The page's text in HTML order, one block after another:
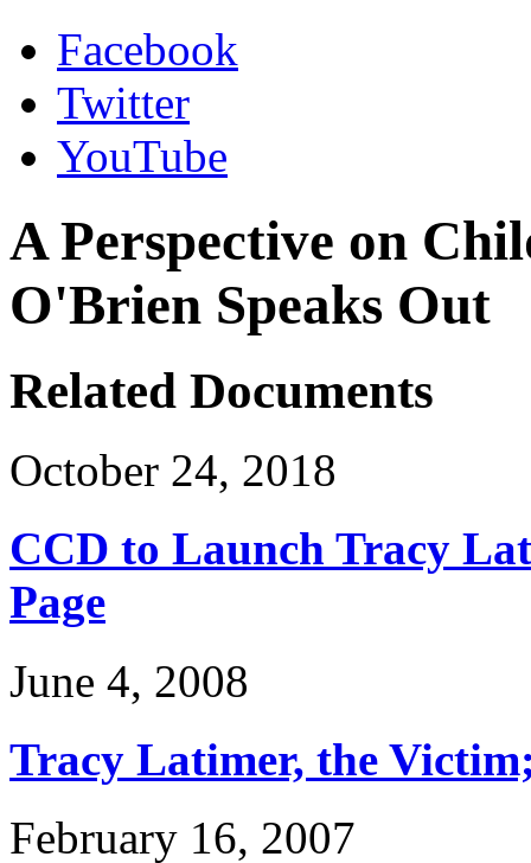
Facebook
Twitter
YouTube
A Perspective on
O'Brien Speaks Out
Related Documents
October 24, 2018
CCD to Launch Tracy
Page
June 4, 2008
Tracy Latimer, the
February 16, 2007